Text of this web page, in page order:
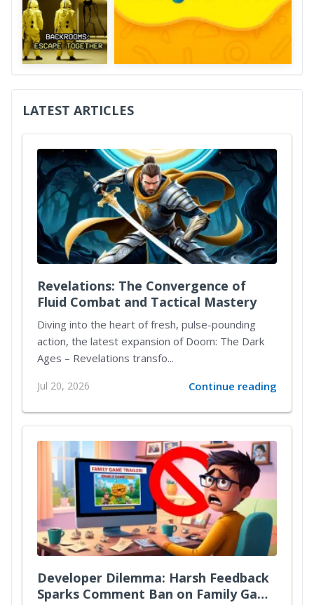
LATEST ARTICLES
Revelations: The Convergence of
Fluid Combat and Tactical Mastery
Diving into the heart of fresh, pulse-pounding
action, the latest expansion of Doom: The Dark
Ages – Revelations transfo...
Jul 20, 2026 Continue reading
Developer Dilemma: Harsh Feedback
Sparks Comment Ban on Family Game